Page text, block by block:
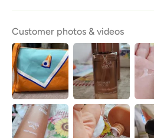
Customer photos & videos